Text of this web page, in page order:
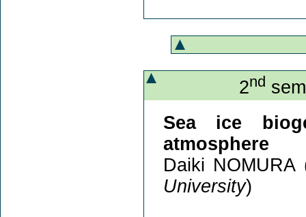
2nd
Sea ice
atmosphere
Daiki NOMURA
University)